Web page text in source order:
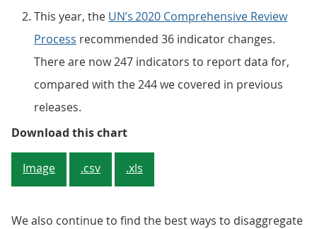
This year, the UN’s 2020 Comprehensive Review
Process recommended 36 indicator changes.
There are now 247 indicators to report data for,
compared with the 244 we covered in previous
releases.
Download this chartFigure 1: The percentage of
Image .csv .xls
We also continue to find the best ways to disaggregate